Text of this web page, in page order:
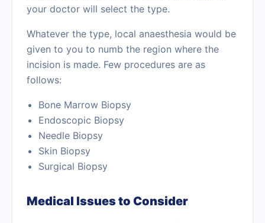
your doctor will select the type.
Whatever the type, local anaesthesia would be
given to you to numb the region where the
incision is made. Few procedures are as
follows:
Bone Marrow Biopsy
Endoscopic Biopsy
Needle Biopsy
Skin Biopsy
Surgical Biopsy
Medical Issues to Consider